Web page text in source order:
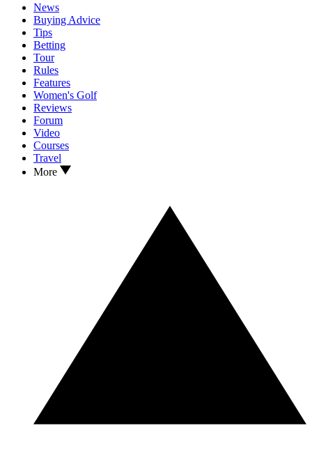
News
Buying Advice
Tips
Betting
Tour
Rules
Features
Women's Golf
Reviews
Forum
Video
Courses
Travel
More